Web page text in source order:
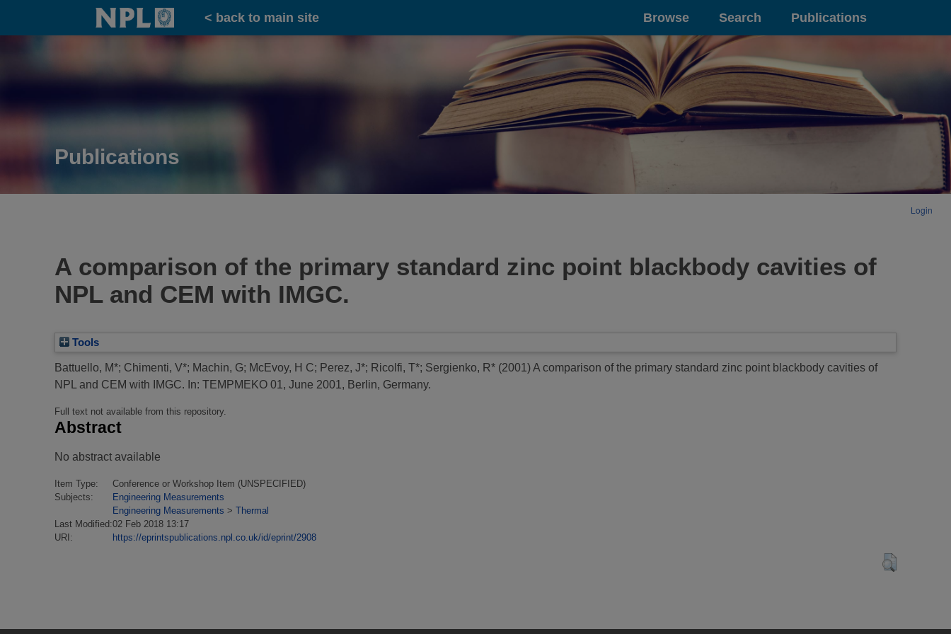
Home
< back to main site Browse Search Publications
Publications
Login
A comparison of the primary standard zinc point blackbody cavities of
NPL and CEM with IMGC.
Tools
Battuello, M*; Chimenti, V*; Machin, G; McEvoy, H C; Perez, J*; Ricolfi, T*; Sergienko, R* (2001)A comparison of the primary standard zinc point blackbody cavities of
NPL and CEM with IMGC. In: TEMPMEKO 01, June 2001, Berlin, Germany.
Full text not available from this repository.
Abstract
No abstract available
Item Type:
Conference or Workshop Item (UNSPECIFIED)
Subjects:
Engineering Measurements
Engineering Measurements > Thermal
Last Modified:02 Feb 2018 13:17
URI:
https://eprintspublications.npl.co.uk/id/eprint/2908